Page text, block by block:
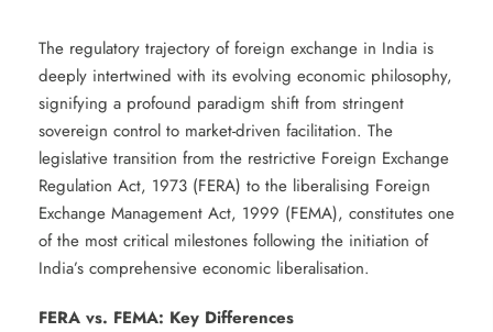
The regulatory trajectory of foreign exchange in India is
deeply intertwined with its evolving economic philosophy,
signifying a profound paradigm shift from stringent
sovereign control to market-driven facilitation. The
legislative transition from the restrictive Foreign Exchange
Regulation Act, 1973 (FERA) to the liberalising Foreign
Exchange Management Act, 1999 (FEMA), constitutes one
of the most critical milestones following the initiation of
India’s comprehensive economic liberalisation.​
FERA vs. FEMA: Key Differences